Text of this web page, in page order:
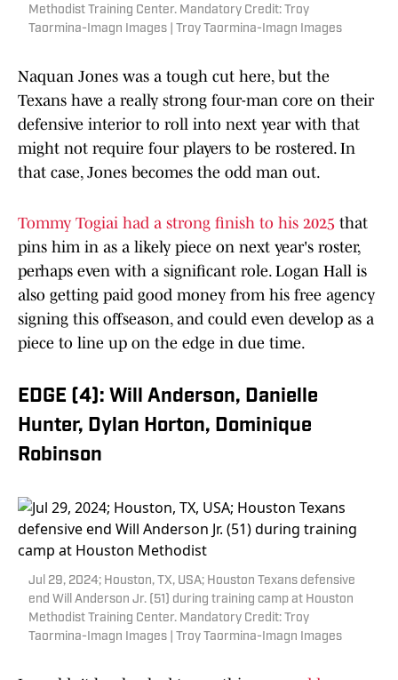
Methodist Training Center. Mandatory Credit: Troy
Taormina-Imagn Images | Troy Taormina-Imagn Images
Naquan Jones was a tough cut here, but the
Texans have a really strong four-man core on their
defensive interior to roll into next year with that
might not require four players to be rostered. In
that case, Jones becomes the odd man out.
Tommy Togiai had a strong finish to his 2025 that
pins him in as a likely piece on next year's roster,
perhaps even with a significant role. Logan Hall is
also getting paid good money from his free agency
signing this offseason, and could even develop as a
piece to line up on the edge in due time.
EDGE (4): Will Anderson, Danielle
Hunter, Dylan Horton, Dominique
Robinson
Jul 29, 2024; Houston, TX, USA; Houston Texans defensive
end Will Anderson Jr. (51) during training camp at Houston
Methodist Training Center. Mandatory Credit: Troy
Taormina-Imagn Images | Troy Taormina-Imagn Images